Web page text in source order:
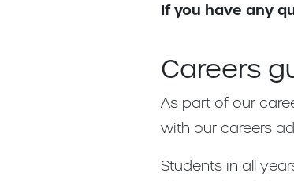
If you have any
Careers
As part of our
with our careers
Students in all